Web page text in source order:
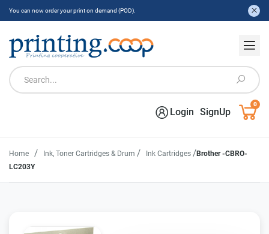
You can now order your print on demand (POD).
Login SignUp
0
Home / Ink, Toner Cartridges & Drum / Ink Cartridges /Brother -CBRO-
LC203Y